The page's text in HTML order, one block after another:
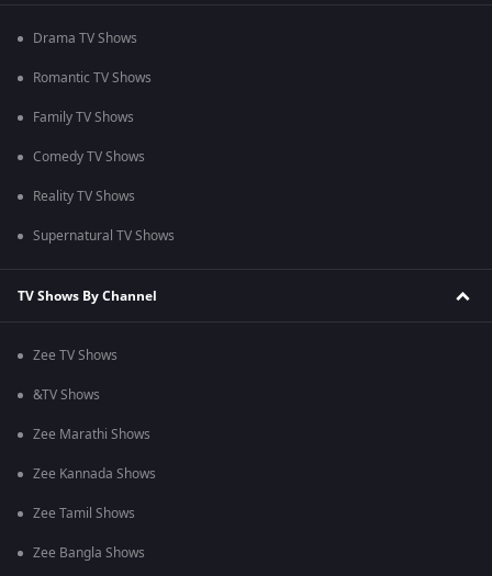
Drama TV Shows
Romantic TV Shows
Family TV Shows
Comedy TV Shows
Reality TV Shows
Supernatural TV Shows
TV Shows By Channel
Zee TV Shows
&TV Shows
Zee Marathi Shows
Zee Kannada Shows
Zee Tamil Shows
Zee Bangla Shows